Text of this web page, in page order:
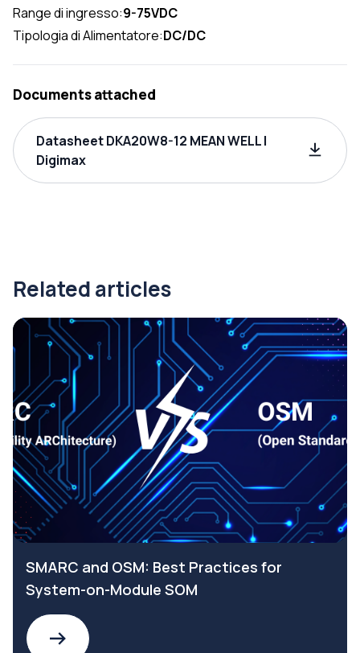
Range di ingresso:9-75VDC
Tipologia di Alimentatore:DC/DC
Documents attached
Datasheet DKA20W8-12 MEAN WELL |
Digimax
Related articles
SMARC and OSM: Best Practices for
System-on-Module SOM